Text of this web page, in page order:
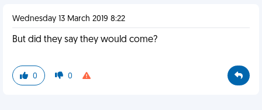
Wednesday 13 March 2019 8:22
But did they say they would come?
0 0